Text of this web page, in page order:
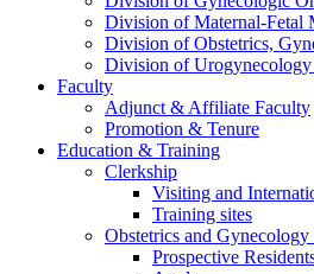
Division of Maternal-Fetal
Division of Obstetrics,
Division of
Faculty
Adjunct & Affiliate Faculty
Promotion & Tenure
Education & Training
Clerkship
Visiting and
Training sites
Obstetrics and Gynecology
Prospective